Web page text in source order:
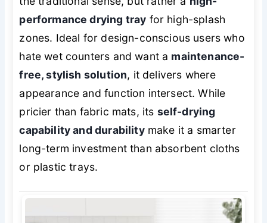
performance drying tray for high-splash
zones. Ideal for design-conscious users who
hate wet counters and want a maintenance-
free, stylish solution, it delivers where
appearance and function intersect. While
pricier than fabric mats, its self-drying
capability and durabilitymake it a smarter
long-term investment than absorbent cloths
or plastic trays.